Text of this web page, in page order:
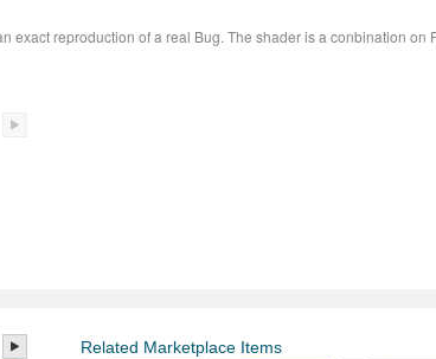
exact reproduction of a real Bug. The shader is a conbination on
Related Marketplace Items